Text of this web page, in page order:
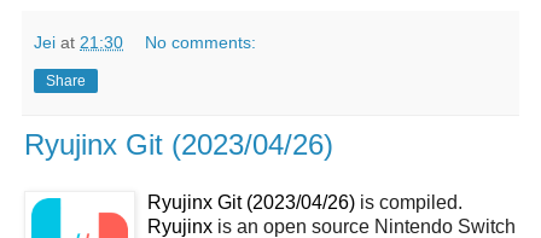
Jei at 21:30 No comments:
Share
Ryujinx Git (2023/04/26)
Ryujinx Git (2023/04/26) is compiled.
Ryujinx is an open source Nintendo Switch